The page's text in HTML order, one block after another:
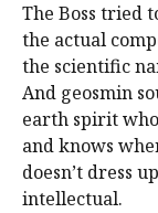
The Boss tried
the actual
the scientific
And geosmin
earth spirit
and knows
doesn’t dress
intellectual.